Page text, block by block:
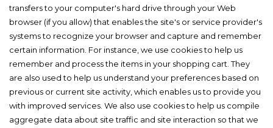
transfers to your computer's hard drive through your Web
browser (if you allow) that enables the site's or service provider's
systems to recognize your browser and capture and remember
certain information. For instance, we use cookies to help us
remember and process the items in your shopping cart. They
are also used to help us understand your preferences based on
previous or current site activity, which enables us to provide you
with improved services. We also use cookies to help us compile
aggregate data about site traffic and site interaction so that we